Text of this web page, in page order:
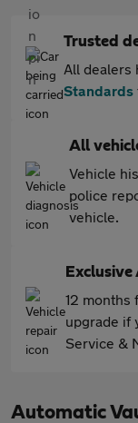
Trusted
All dealers
Standards
All
Vehicle
police
vehicle.
12 months
upgrade if
Service &
Automatic